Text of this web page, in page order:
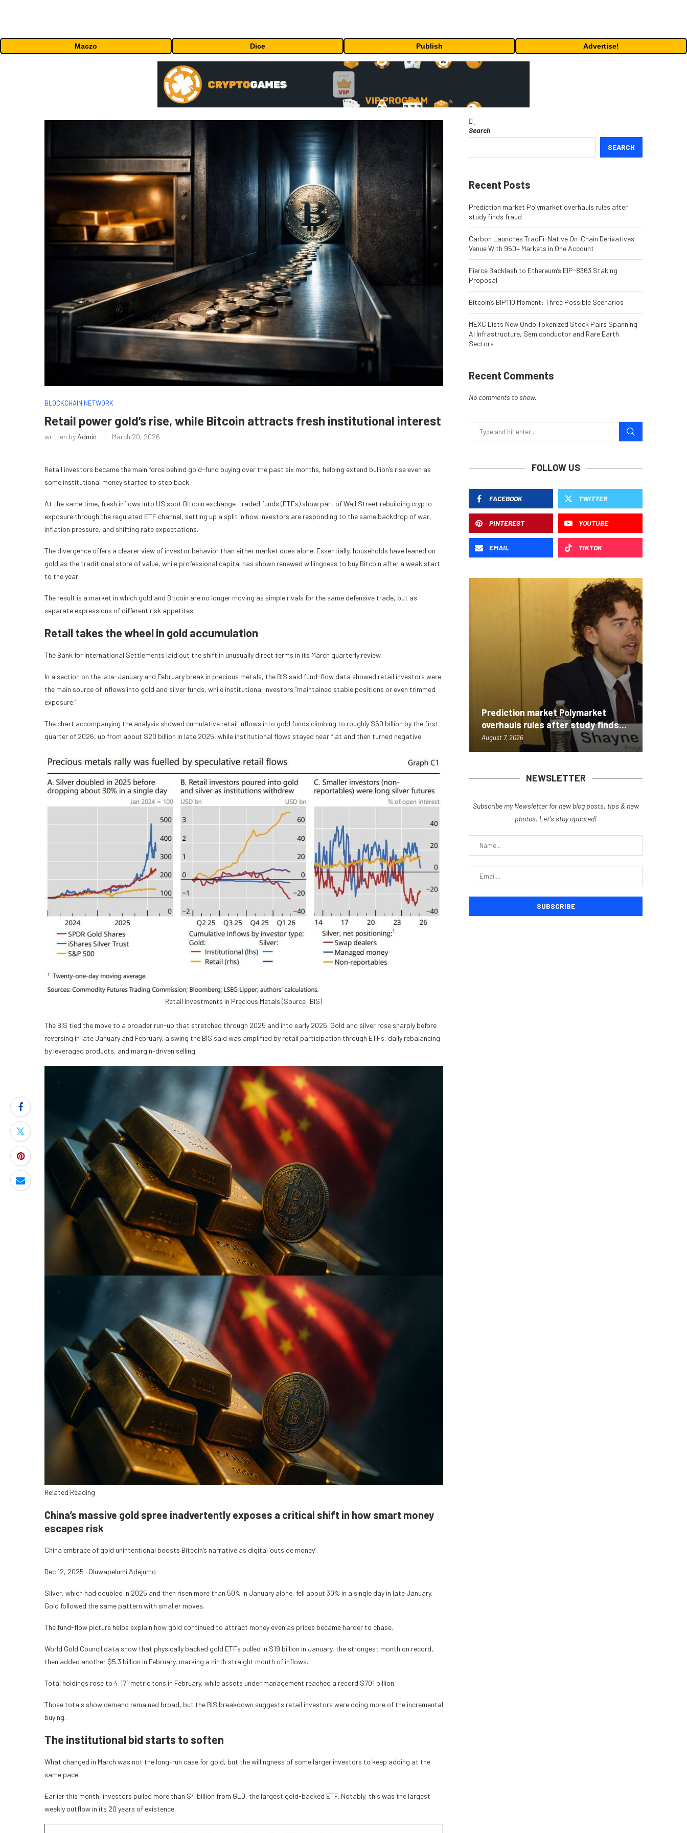
Maczo Dice Publish Advertise!
BLOCKCHAIN NETWORK
Retail power gold’s rise, while Bitcoin attracts fresh institutional interest
written by Admin March 20, 2026
Retail investors became the main force behind gold-fund buying over the past six months, helping extend bullion’s rise even as
some institutional money started to step back.
At the same time, fresh inflows into US spot Bitcoin exchange-traded funds (ETFs) show part of Wall Street rebuilding crypto
exposure through the regulated ETF channel, setting up a split in how investors are responding to the same backdrop of war,
inflation pressure, and shifting rate expectations.
The divergence offers a clearer view of investor behavior than either market does alone. Essentially, households have leaned on
gold as the traditional store of value, while professional capital has shown renewed willingness to buy Bitcoin after a weak start
to the year.
The result is a market in which gold and Bitcoin are no longer moving as simple rivals for the same defensive trade, but as
separate expressions of different risk appetites.
Retail takes the wheel in gold accumulation
The Bank for International Settlements laid out the shift in unusually direct terms in its March quarterly review.
In a section on the late-January and February break in precious metals, the BIS said fund-flow data showed retail investors were
the main source of inflows into gold and silver funds, while institutional investors “maintained stable positions or even trimmed
exposure.”
The chart accompanying the analysis showed cumulative retail inflows into gold funds climbing to roughly $60 billion by the first
quarter of 2026, up from about $20 billion in late 2025, while institutional flows stayed near flat and then turned negative.
Retail Investments in Precious Metals (Source: BIS)
The BIS tied the move to a broader run-up that stretched through 2025 and into early 2026. Gold and silver rose sharply before
reversing in late January and February, a swing the BIS said was amplified by retail participation through ETFs, daily rebalancing
by leveraged products, and margin-driven selling.
Related Reading
China’s massive gold spree inadvertently exposes a critical shift in how smart money
escapes risk
China embrace of gold unintentional boosts Bitcoin’s narrative as digital ‘outside money’.
Dec 12, 2025 · Oluwapelumi Adejumo
Silver, which had doubled in 2025 and then risen more than 50% in January alone, fell about 30% in a single day in late January.
Gold followed the same pattern with smaller moves.
The fund-flow picture helps explain how gold continued to attract money even as prices became harder to chase.
World Gold Council data show that physically backed gold ETFs pulled in $19 billion in January, the strongest month on record,
then added another $5.3 billion in February, marking a ninth straight month of inflows.
Total holdings rose to 4,171 metric tons in February, while assets under management reached a record $701 billion.
Those totals show demand remained broad, but the BIS breakdown suggests retail investors were doing more of the incremental
buying.
The institutional bid starts to soften
What changed in March was not the long-run case for gold, but the willingness of some larger investors to keep adding at the
same pace.
Earlier this month, investors pulled more than $4 billion from GLD, the largest gold-backed ETF. Notably, this was the largest
weekly outflow in its 20 years of existence.
Search
SEARCH
Recent Posts
Prediction market Polymarket overhauls rules after
study finds fraud
Carbon Launches TradFi-Native On-Chain Derivatives
Venue With 950+ Markets in One Account
Fierce Backlash to Ethereum’s EIP-8363 Staking
Proposal
Bitcoin’s BIP110 Moment: Three Possible Scenarios
MEXC Lists New Ondo Tokenized Stock Pairs Spanning
AI Infrastructure, Semiconductor and Rare Earth
Sectors
Recent Comments
No comments to show.
FOLLOW US
FACEBOOK TWITTER
PINTEREST YOUTUBE
EMAIL TIKTOK
Prediction market Polymarket
overhauls rules after study finds...
August 7, 2026
NEWSLETTER
Subscribe my Newsletter for new blog posts, tips & new
photos. Let's stay updated!